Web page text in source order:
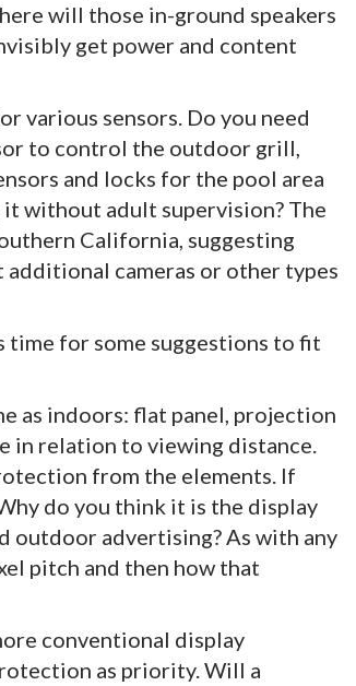
will those in-ground speakers
get power and content
various sensors. Do you need
to control the outdoor grill,
and locks for the pool area
without adult supervision? The
California, suggesting
additional cameras or other types
time for some suggestions to fit
as indoors: flat panel, projection
in relation to viewing distance.
from the elements. If
do you think it is the display
outdoor advertising? As with any
pitch and then how that
conventional display
as priority. Will a